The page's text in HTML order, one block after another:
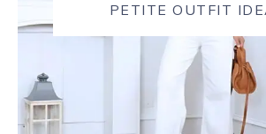
PETITE OUTFIT